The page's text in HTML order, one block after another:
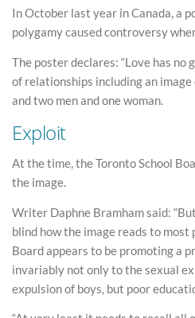
In October last year in Canada, a
polygamy caused controversy
The poster declares: “Love has no
of relationships including an image
and two men and one woman.
Exploit
At the time, the Toronto School
the image.
Writer Daphne Bramham said:
blind how the image reads to most
Board appears to be promoting a
invariably not only to the sexual
expulsion of boys, but poor